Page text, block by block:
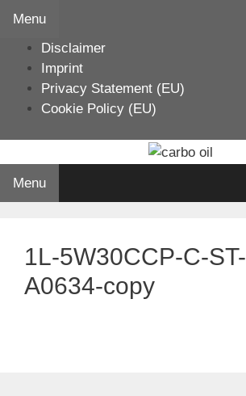
content
Menu
Disclaimer
Imprint
Privacy Statement (EU)
Cookie Policy (EU)
Menu
1L-5W30CCP-C-ST-
A0634-copy